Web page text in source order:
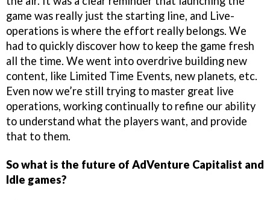
game was really just the starting line, and Live-
operations is where the effort really belongs. We
had to quickly discover how to keep the game fresh
all the time. We went into overdrive building new
content, like Limited Time Events, new planets, etc.
Even now we’re still trying to master great live
operations, working continually to refine our ability
to understand what the players want, and provide
that to them.
So what is the future of AdVenture Capitalist and
Idle games?